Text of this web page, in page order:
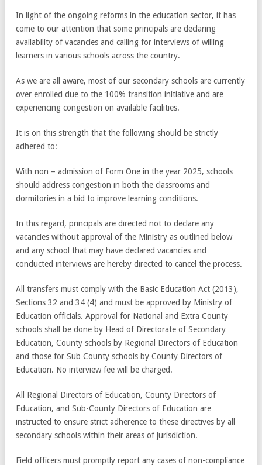
In light of the ongoing reforms in the education sector, it has
come to our attention that some principals are declaring
availability of vacancies and calling for interviews of willing
learners in various schools across the country.
As we are all aware, most of our secondary schools are currently
over enrolled due to the 100% transition initiative and are
experiencing congestion on available facilities.
It is on this strength that the following should be strictly
adhered to:
With non – admission of Form One in the year 2025, schools
should address congestion in both the classrooms and
dormitories in a bid to improve learning conditions.
In this regard, principals are directed not to declare any
vacancies without approval of the Ministry as outlined below
and any school that may have declared vacancies and
conducted interviews are hereby directed to cancel the process.
All transfers must comply with the Basic Education Act (2013),
Sections 32 and 34 (4) and must be approved by Ministry of
Education officials. Approval for National and Extra County
schools shall be done by Head of Directorate of Secondary
Education, County schools by Regional Directors of Education
and those for Sub County schools by County Directors of
Education. No interview fee will be charged.
All Regional Directors of Education, County Directors of
Education, and Sub-County Directors of Education are
instructed to ensure strict adherence to these directives by all
secondary schools within their areas of jurisdiction.
Field officers must promptly report any cases of non-compliance